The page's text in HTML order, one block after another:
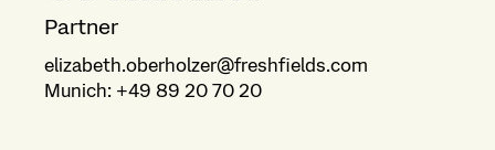
Partner
elizabeth.oberholzer@freshfields.com
Munich: +49 89 20 70 20